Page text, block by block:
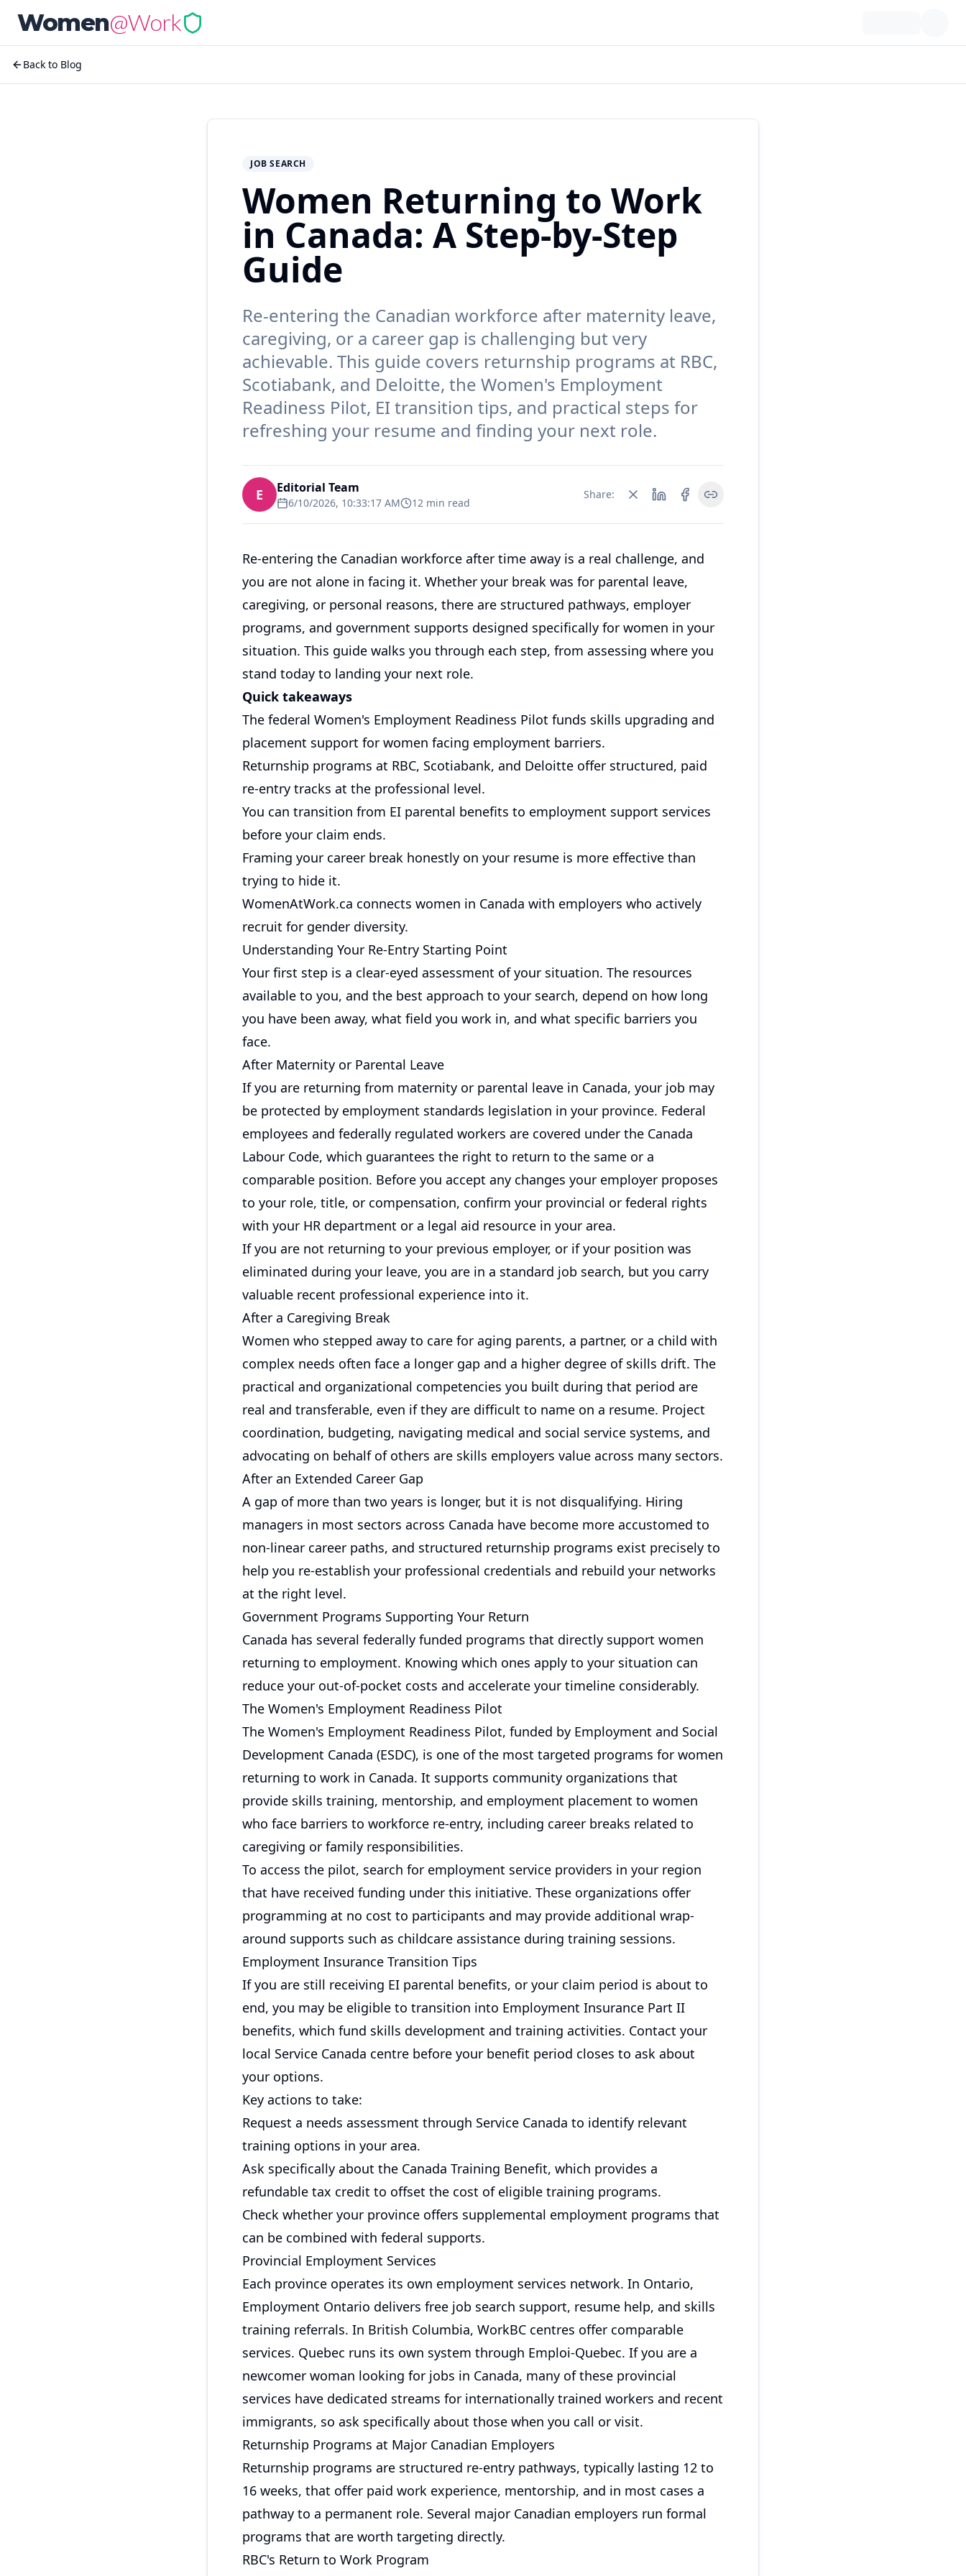
Women@Work
Back to Blog
JOB SEARCH
Women Returning to Work
in Canada: A Step-by-Step
Guide
Re-entering the Canadian workforce after maternity leave,
caregiving, or a career gap is challenging but very
achievable. This guide covers returnship programs at RBC,
Scotiabank, and Deloitte, the Women's Employment
Readiness Pilot, EI transition tips, and practical steps for
refreshing your resume and finding your next role.
E Editorial Team
6/10/2026, 10:33:17 AM 12 min read
Share:
Re-entering the Canadian workforce after time away is a real challenge, and
you are not alone in facing it. Whether your break was for parental leave,
caregiving, or personal reasons, there are structured pathways, employer
programs, and government supports designed specifically for women in your
situation. This guide walks you through each step, from assessing where you
stand today to landing your next role.
Quick takeaways
The federal Women's Employment Readiness Pilot funds skills upgrading and
placement support for women facing employment barriers.
Returnship programs at RBC, Scotiabank, and Deloitte offer structured, paid
re-entry tracks at the professional level.
You can transition from EI parental benefits to employment support services
before your claim ends.
Framing your career break honestly on your resume is more effective than
trying to hide it.
WomenAtWork.ca connects women in Canada with employers who actively
recruit for gender diversity.
Understanding Your Re-Entry Starting Point
Your first step is a clear-eyed assessment of your situation. The resources
available to you, and the best approach to your search, depend on how long
you have been away, what field you work in, and what specific barriers you
face.
After Maternity or Parental Leave
If you are returning from maternity or parental leave in Canada, your job may
be protected by employment standards legislation in your province. Federal
employees and federally regulated workers are covered under the Canada
Labour Code, which guarantees the right to return to the same or a
comparable position. Before you accept any changes your employer proposes
to your role, title, or compensation, confirm your provincial or federal rights
with your HR department or a legal aid resource in your area.
If you are not returning to your previous employer, or if your position was
eliminated during your leave, you are in a standard job search, but you carry
valuable recent professional experience into it.
After a Caregiving Break
Women who stepped away to care for aging parents, a partner, or a child with
complex needs often face a longer gap and a higher degree of skills drift. The
practical and organizational competencies you built during that period are
real and transferable, even if they are difficult to name on a resume. Project
coordination, budgeting, navigating medical and social service systems, and
advocating on behalf of others are skills employers value across many sectors.
After an Extended Career Gap
A gap of more than two years is longer, but it is not disqualifying. Hiring
managers in most sectors across Canada have become more accustomed to
non-linear career paths, and structured returnship programs exist precisely to
help you re-establish your professional credentials and rebuild your networks
at the right level.
Government Programs Supporting Your Return
Canada has several federally funded programs that directly support women
returning to employment. Knowing which ones apply to your situation can
reduce your out-of-pocket costs and accelerate your timeline considerably.
The Women's Employment Readiness Pilot
The Women's Employment Readiness Pilot, funded by Employment and Social
Development Canada (ESDC), is one of the most targeted programs for women
returning to work in Canada. It supports community organizations that
provide skills training, mentorship, and employment placement to women
who face barriers to workforce re-entry, including career breaks related to
caregiving or family responsibilities.
To access the pilot, search for employment service providers in your region
that have received funding under this initiative. These organizations offer
programming at no cost to participants and may provide additional wrap-
around supports such as childcare assistance during training sessions.
Employment Insurance Transition Tips
If you are still receiving EI parental benefits, or your claim period is about to
end, you may be eligible to transition into Employment Insurance Part II
benefits, which fund skills development and training activities. Contact your
local Service Canada centre before your benefit period closes to ask about
your options.
Key actions to take:
Request a needs assessment through Service Canada to identify relevant
training options in your area.
Ask specifically about the Canada Training Benefit, which provides a
refundable tax credit to offset the cost of eligible training programs.
Check whether your province offers supplemental employment programs that
can be combined with federal supports.
Provincial Employment Services
Each province operates its own employment services network. In Ontario,
Employment Ontario delivers free job search support, resume help, and skills
training referrals. In British Columbia, WorkBC centres offer comparable
services. Quebec runs its own system through Emploi-Quebec. If you are a
newcomer woman looking for jobs in Canada, many of these provincial
services have dedicated streams for internationally trained workers and recent
immigrants, so ask specifically about those when you call or visit.
Returnship Programs at Major Canadian Employers
Returnship programs are structured re-entry pathways, typically lasting 12 to
16 weeks, that offer paid work experience, mentorship, and in most cases a
pathway to a permanent role. Several major Canadian employers run formal
programs that are worth targeting directly.
RBC's Return to Work Program